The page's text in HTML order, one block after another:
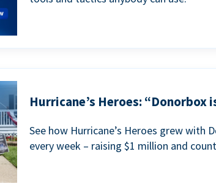
Hurricane’s Heroes:
See how Hurricane’s Heroes grew with
every week – raising $1 million and